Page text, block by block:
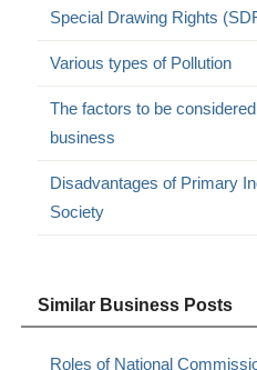
Special Drawing Rights
Various types of Pollution
The factors to be
business
Disadvantages of Primary
Society
Similar Business Posts
Roles of National